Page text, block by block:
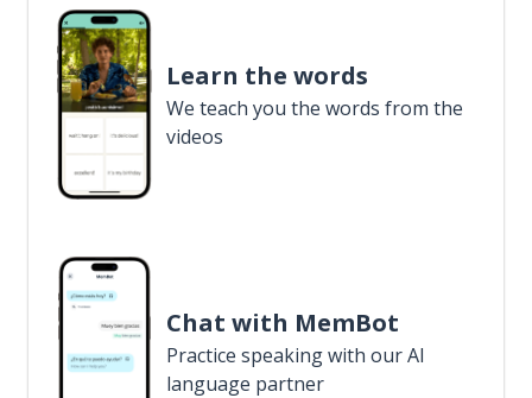
Learn the words
We teach you the words from the
videos
Chat with MemBot
Practice speaking with our AI
language partner